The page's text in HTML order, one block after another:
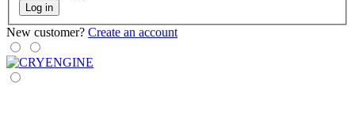
Log in
New customer? Create an account